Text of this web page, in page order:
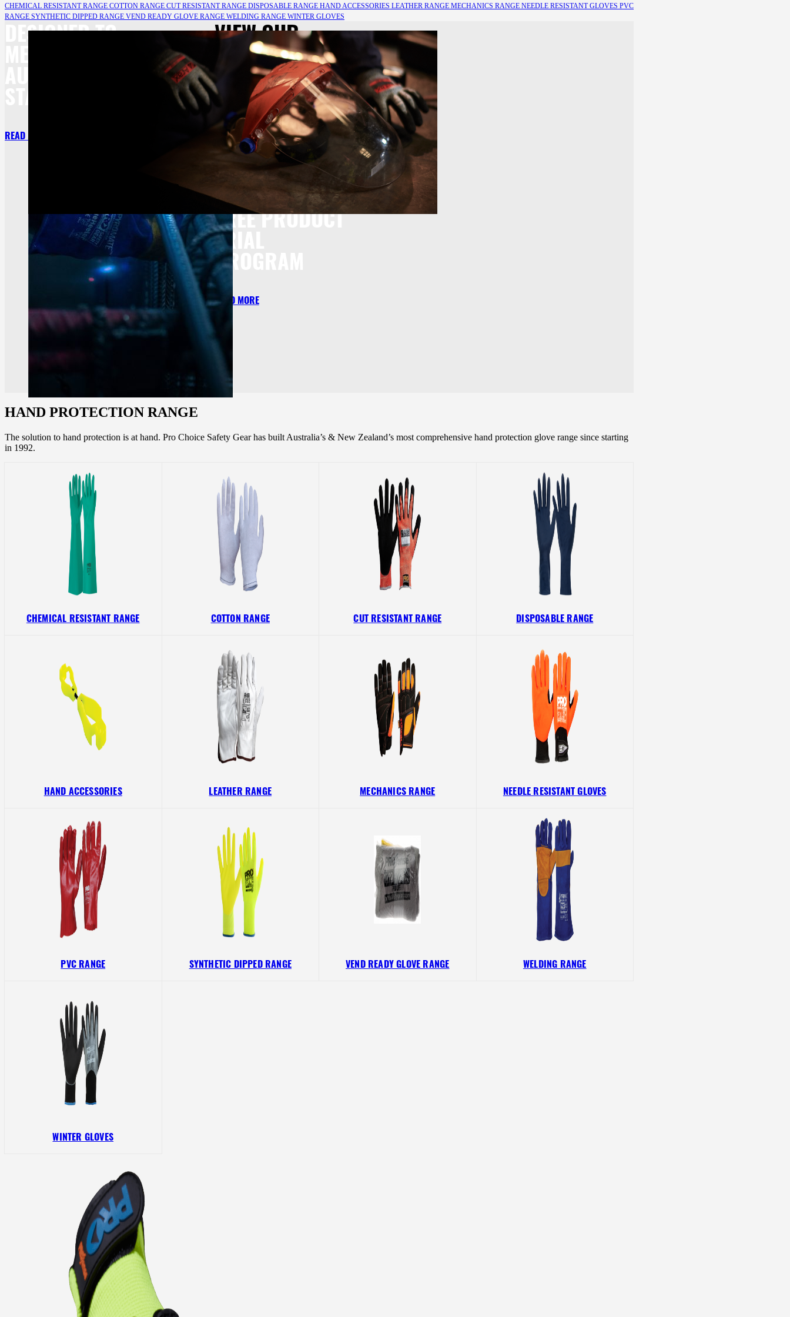
CHEMICAL RESISTANT RANGE COTTON RANGE CUT RESISTANT RANGE DISPOSABLE RANGE HAND ACCESSORIES LEATHER RANGE MECHANICS RANGE NEEDLE RESISTANT GLOVES PVC
RANGE SYNTHETIC DIPPED RANGE VEND READY GLOVE RANGE WELDING RANGE WINTER GLOVES
DESIGNED TO
READ MORE
VIEW OUR
RANGE OF HAND
PROTECTION
READ MORE
FREE PRODUCT
TRIAL
PROGRAM
READ MORE
HAND PROTECTION RANGE
The solution to hand protection is at hand. Pro Choice Safety Gear has built Australia’s & New Zealand’s most comprehensive hand protection glove range since starting
in 1992.
CHEMICAL RESISTANT RANGE COTTON RANGE CUT RESISTANT RANGE DISPOSABLE RANGE
HAND ACCESSORIES LEATHER RANGE MECHANICS RANGE NEEDLE RESISTANT GLOVES
PVC RANGE SYNTHETIC DIPPED RANGE VEND READY GLOVE RANGE WELDING RANGE
WINTER GLOVES